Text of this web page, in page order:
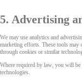
5. Advertising
We may use analytics and
marketing efforts. These tools
through cookies or similar
Where required by law, you will be
technologies.